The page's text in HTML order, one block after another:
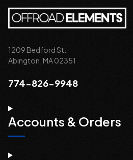
1209 Bedford St.
Abington, MA 02351
774-826-9948
Accounts & Orders